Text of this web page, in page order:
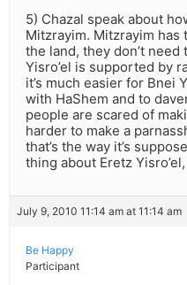
5) Chazal speak about
Mitzrayim. Mitzrayim
the land, they don’t
Yisro’el is supported by
it’s much easier for Bnei
with HaShem and to
people are scared of
harder to make a
that’s the way it’s
thing about Eretz
July 9, 2010 11:14 am at 11:14 am
Be Happy
Participant